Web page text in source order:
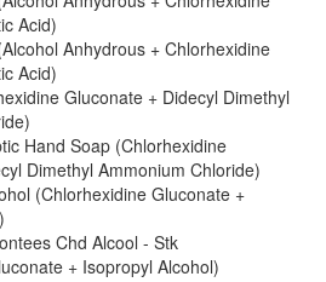
Acid)
Anhydrous + Chlorhexidine
Acid)
Gluconate + Didecyl Dimethyl
Hand Soap (Chlorhexidine
Dimethyl Ammonium Chloride)
(Chlorhexidine Gluconate +
Chd Alcool - Stk
+ Isopropyl Alcohol)